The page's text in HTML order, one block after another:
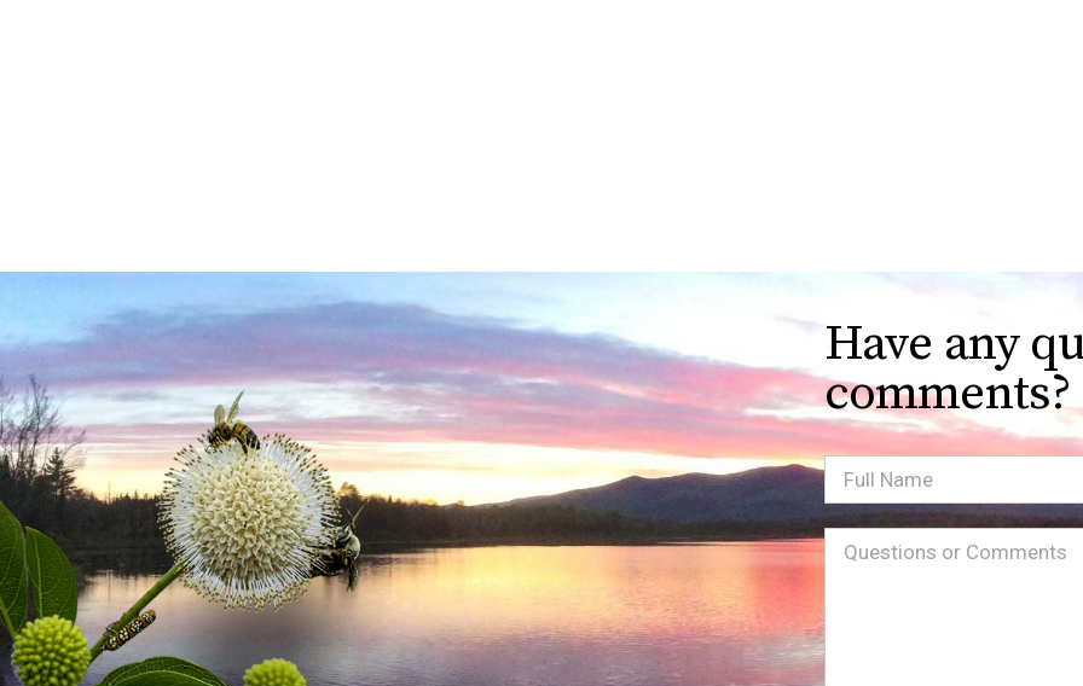
Have any
comments?
Full
Name
Message(Required)